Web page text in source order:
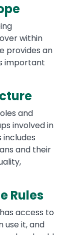
within
provides an
important
and
involved in
and their
Rules
access to
use it, and